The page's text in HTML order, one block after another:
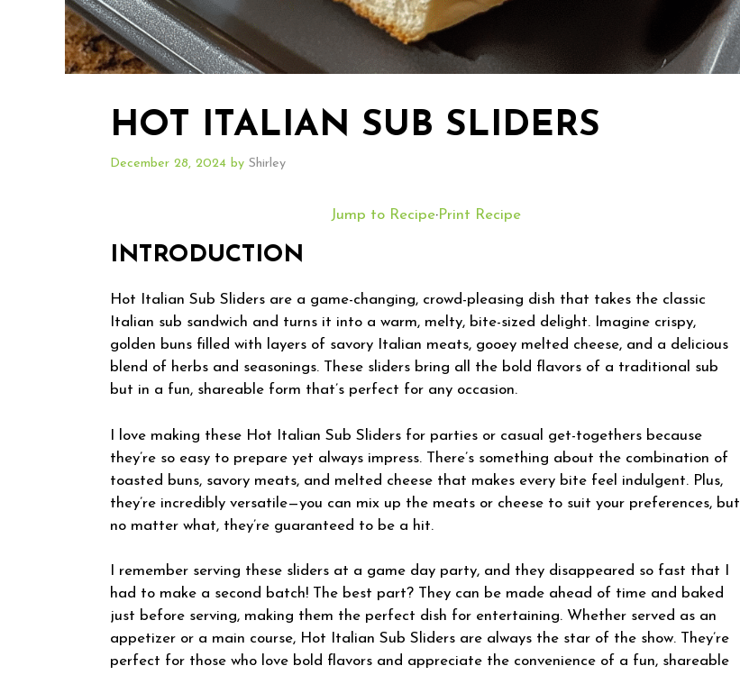
HOT ITALIAN SUB SLIDERS
December 28, 2024 by Shirley
Jump to Recipe·Print Recipe
INTRODUCTION
Hot Italian Sub Sliders are a game-changing, crowd-pleasing dish that takes the classic
Italian sub sandwich and turns it into a warm, melty, bite-sized delight. Imagine crispy,
golden buns filled with layers of savory Italian meats, gooey melted cheese, and a delicious
blend of herbs and seasonings. These sliders bring all the bold flavors of a traditional sub
but in a fun, shareable form that’s perfect for any occasion.
I love making these Hot Italian Sub Sliders for parties or casual get-togethers because
they’re so easy to prepare yet always impress. There’s something about the combination of
toasted buns, savory meats, and melted cheese that makes every bite feel indulgent. Plus,
they’re incredibly versatile—you can mix up the meats or cheese to suit your preferences, but
no matter what, they’re guaranteed to be a hit.
I remember serving these sliders at a game day party, and they disappeared so fast that I
had to make a second batch! The best part? They can be made ahead of time and baked
just before serving, making them the perfect dish for entertaining. Whether served as an
appetizer or a main course, Hot Italian Sub Sliders are always the star of the show. They’re
perfect for those who love bold flavors and appreciate the convenience of a fun, shareable